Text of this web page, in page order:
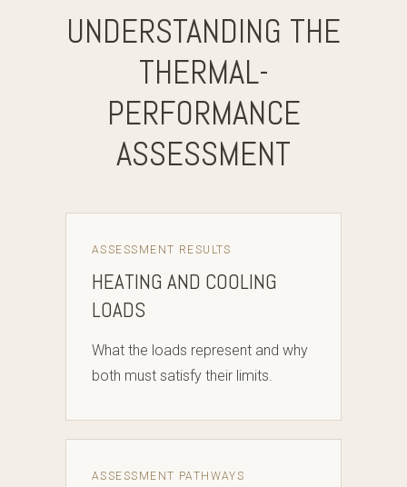
UNDERSTANDING THE
THERMAL-
PERFORMANCE
ASSESSMENT
ASSESSMENT RESULTS
HEATING AND COOLING
LOADS
What the loads represent and why
both must satisfy their limits.
ASSESSMENT PATHWAYS